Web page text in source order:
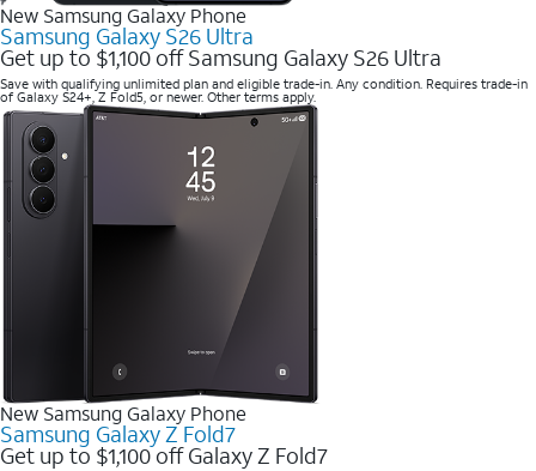
New Samsung Galaxy Phone
Samsung Galaxy S26 Ultra
Get up to $1,100 off Samsung Galaxy S26 Ultra
Save with qualifying unlimited plan and eligible trade-in. Any condition. Requires trade-in
of Galaxy S24+, Z Fold5, or newer. Other terms apply.
New Samsung Galaxy Phone
Samsung Galaxy Z Fold7
Get up to $1,100 off Galaxy Z Fold7